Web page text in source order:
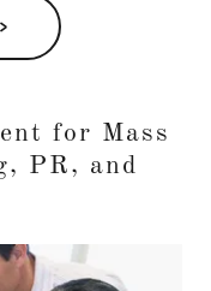
for Mass
PR, and